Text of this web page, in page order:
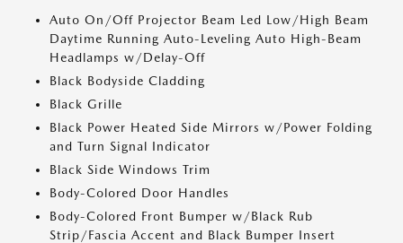
Auto On/Off Projector Beam Led Low/High Beam
Daytime Running Auto-Leveling Auto High-Beam
Headlamps w/Delay-Off
Black Bodyside Cladding
Black Grille
Black Power Heated Side Mirrors w/Power Folding
and Turn Signal Indicator
Black Side Windows Trim
Body-Colored Door Handles
Body-Colored Front Bumper w/Black Rub
Strip/Fascia Accent and Black Bumper Insert